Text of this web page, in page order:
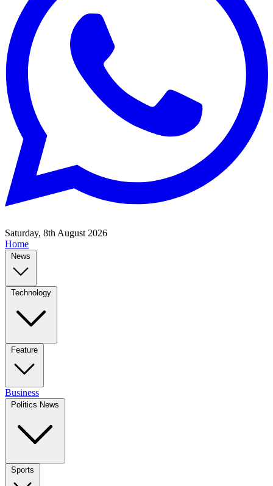
Saturday, 8th August 2026
Home
News
Technology
Feature
Business
Politics News
Sports